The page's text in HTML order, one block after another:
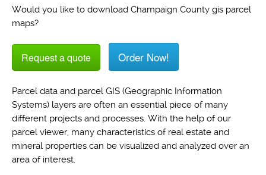
Would you like to download Champaign County gis parcel
maps?
Request a quote Order Now!
Parcel data and parcel GIS (Geographic Information
Systems) layers are often an essential piece of many
different projects and processes. With the help of our
parcel viewer, many characteristics of real estate and
mineral properties can be visualized and analyzed over an
area of interest.